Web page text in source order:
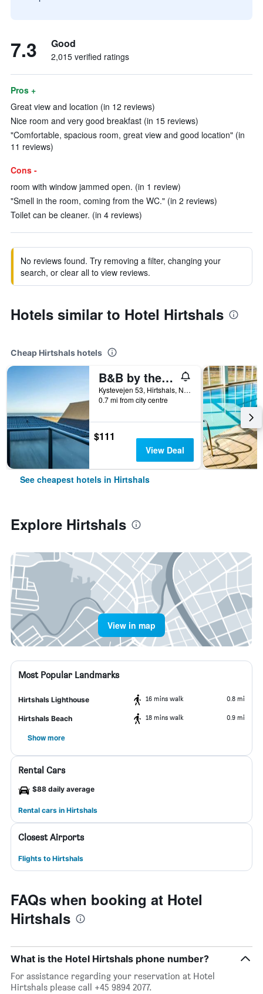
7.3 Good
2,015 verified ratings
Pros +
Great view and location (in 12 reviews)
Nice room and very good breakfast (in 15 reviews)
"Comfortable, spacious room, great view and good location" (in
11 reviews)
Cons -
room with window jammed open. (in 1 review)
"Smell in the room, coming from the WC." (in 2 reviews)
Toilet can be cleaner. (in 4 reviews)
No reviews found. Try removing a filter, changing your
search, or clear all to view reviews.
Hotels similar to Hotel Hirtshals
Cheap Hirtshals hotels
B&B by the Sea Hirtshals
Kystevejen 53, Hirtshals, North Jutland, Denmark
0.7 mi from city centre
$111
View Deal
See cheapest hotels in Hirtshals
Explore Hirtshals
View in map
Most Popular Landmarks
Hirtshals Lighthouse 16 mins walk 0.8 mi
Hirtshals Beach 18 mins walk 0.9 mi
Show more
Rental Cars
$88 daily average
Rental cars in Hirtshals
Closest Airports
Flights to Hirtshals
FAQs when booking at Hotel
Hirtshals
What is the Hotel Hirtshals phone number?
For assistance regarding your reservation at Hotel
Hirtshals please call +45 9894 2077.